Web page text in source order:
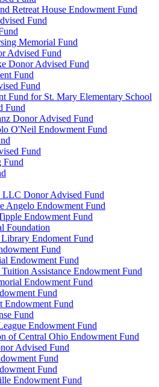
Retreat House Endowment Fund
Fund
Memorial Fund
Advised Fund
Donor Advised Fund
Fund
Fund
Fund for St. Mary Elementary School
Fund
Donor Advised Fund
O'Neil Endowment Fund
Fund
Fund
LLC Donor Advised Fund
Angelo Endowment Fund
Endowment Fund
Foundation
Endoment Fund
Fund
Endowment Fund
Assistance Endowment Fund
Endowment Fund
Fund
Endowment Fund
Fund
Endowment Fund
of Central Ohio Endowment Fund
Advised Fund
Fund
Fund
Endowment Fund